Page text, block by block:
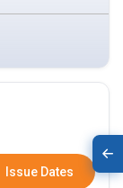
Issue Dates